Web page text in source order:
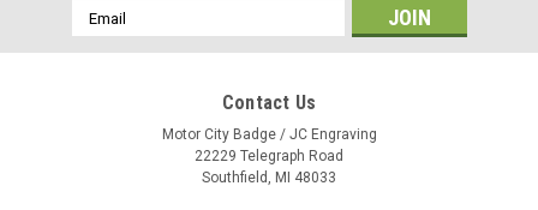
Email
Address
Contact Us
Motor City Badge / JC Engraving
22229 Telegraph Road
Southfield, MI 48033